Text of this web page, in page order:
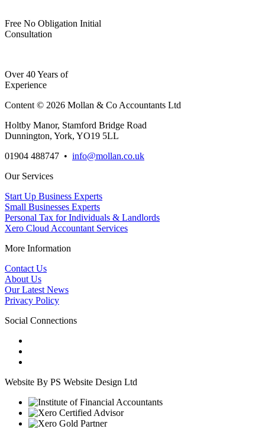
Free No Obligation Initial
Consultation
Over 40 Years of
Experience
Content © 2026 Mollan & Co Accountants Ltd
Holtby Manor, Stamford Bridge Road
Dunnington, York, YO19 5LL
01904 488747 • info@mollan.co.uk
Our Services
Start Up Business Experts
Small Businesses Experts
Personal Tax for Individuals & Landlords
Xero Cloud Accountant Services
More Information
Contact Us
About Us
Our Latest News
Privacy Policy
Social Connections
Website By PS Website Design Ltd